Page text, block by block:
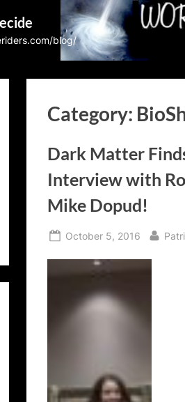
blog/
Category:
Dark Matter
Interview with
Mike Dopud!
Posted
October 5, 2016 By